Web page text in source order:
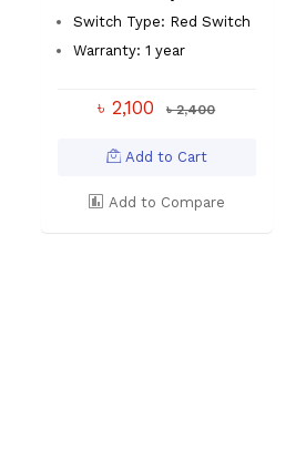
Switch Type: Red Switch
Warranty: 1 year
৳ 2,100 ৳ 2,400
Add to Cart
Add to Compare